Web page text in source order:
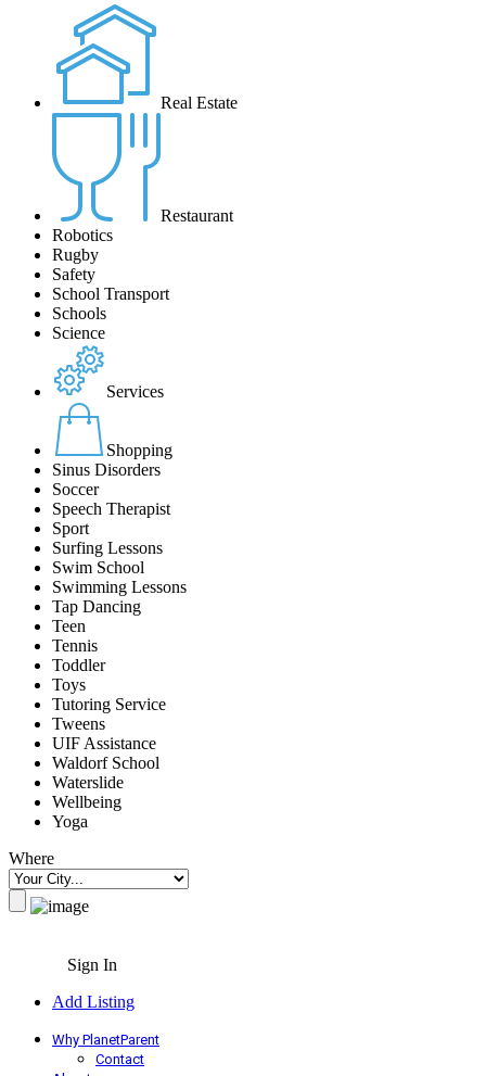
Real Estate
Restaurant
Robotics
Rugby
Safety
School Transport
Schools
Science
Services
Shopping
Sinus Disorders
Soccer
Speech Therapist
Sport
Surfing Lessons
Swim School
Swimming Lessons
Tap Dancing
Teen
Tennis
Toddler
Toys
Tutoring Service
Tweens
UIF Assistance
Waldorf School
Waterslide
Wellbeing
Yoga
Where
Sign In
Add Listing
Why PlanetParent
Contact